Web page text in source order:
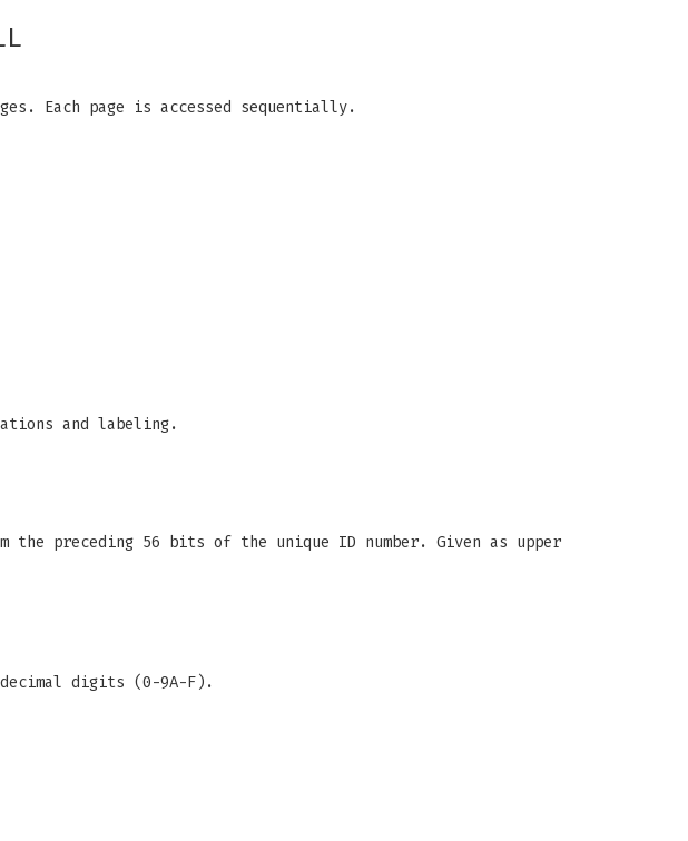
Each page is accessed sequentially.
and labeling.
preceding 56 bits of the unique ID number. Given as upper
digits (0-9A-F).